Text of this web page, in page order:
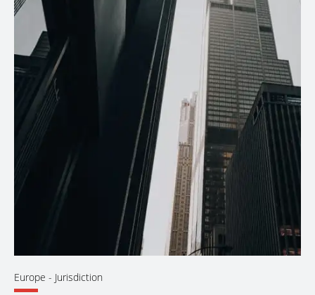
Europe - Jurisdiction